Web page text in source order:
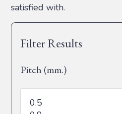
satisfied with.
Filter Results
Pitch (mm.)